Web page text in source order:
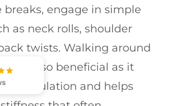
breaks, engage in simple
as neck rolls, shoulder
twists. Walking around
is also beneficial as it
circulation and helps